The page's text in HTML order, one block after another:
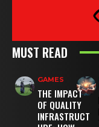
MUST READ
GAMES
THE IMPACT
OF QUALITY
INFRASTRUCT